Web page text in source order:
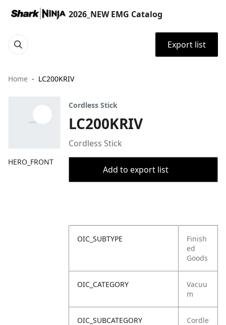
2026_NEW EMG Catalog
Export list
Home LC200KRIV
HERO_FRONT
Cordless Stick
LC200KRIV
Cordless Stick
Add to export list
OIC_SUBTYPE
Finish
ed
Goods
OIC_CATEGORY
Vacuu
m
OIC_SUBCATEGORY
Cordle